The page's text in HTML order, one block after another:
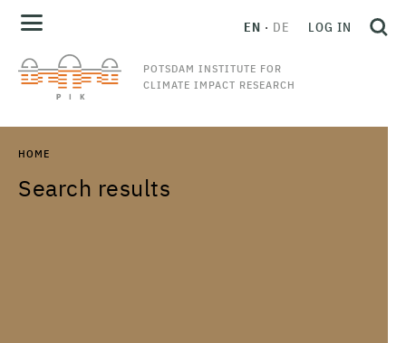
POTSDAM INSTITUTE FOR
CLIMATE IMPACT RESEARCH
EN DE LOG IN
HOME
Search results